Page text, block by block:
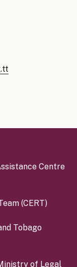
Centre
(CERT)
Tobago
of Legal